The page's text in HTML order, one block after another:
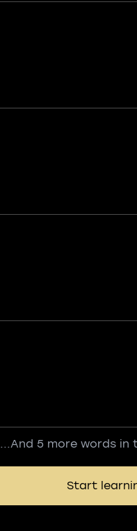
...And 5 more words in
Start